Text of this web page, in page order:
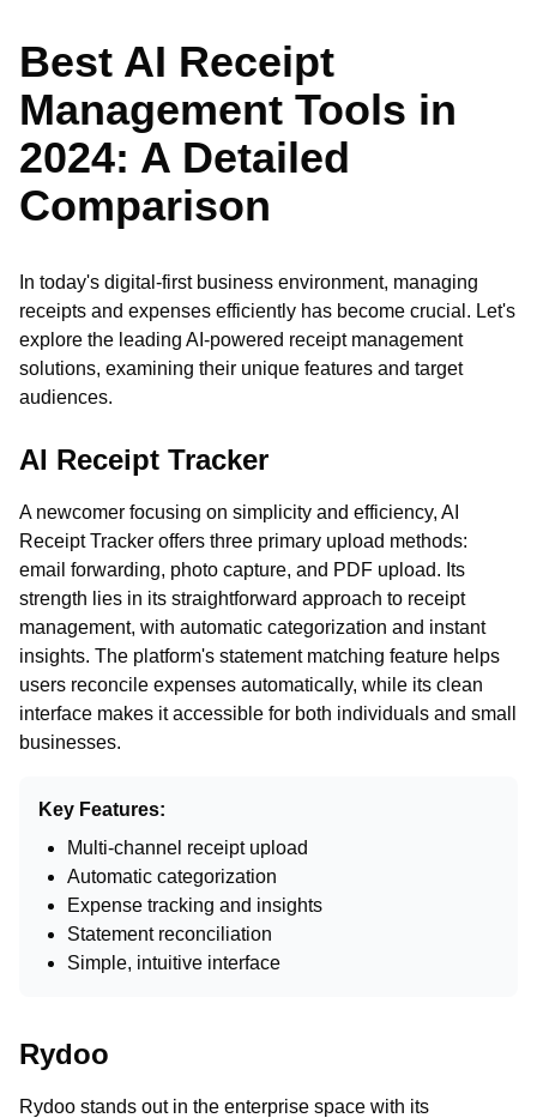
Best AI Receipt
Management Tools in
2024: A Detailed
Comparison
In today's digital-first business environment, managing
receipts and expenses efficiently has become crucial. Let's
explore the leading AI-powered receipt management
solutions, examining their unique features and target
audiences.
AI Receipt Tracker
A newcomer focusing on simplicity and efficiency, AI
Receipt Tracker offers three primary upload methods:
email forwarding, photo capture, and PDF upload. Its
strength lies in its straightforward approach to receipt
management, with automatic categorization and instant
insights. The platform's statement matching feature helps
users reconcile expenses automatically, while its clean
interface makes it accessible for both individuals and small
businesses.
Key Features:
Multi-channel receipt upload
Automatic categorization
Expense tracking and insights
Statement reconciliation
Simple, intuitive interface
Rydoo
Rydoo stands out in the enterprise space with its